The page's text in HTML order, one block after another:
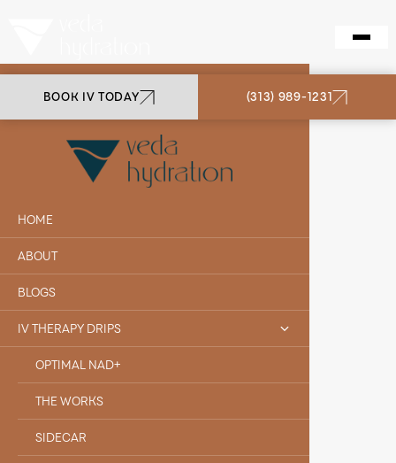
HOME
ABOUT
BLOGS
IV THERAPY DRIPS
OPTIMAL NAD+
THE WORKS
SIDECAR
BOOK IV TODAY (313) 989-1231
VEDA HYDRATION
JORDAN D.